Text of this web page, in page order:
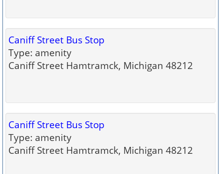
Caniff Street Bus Stop
Type: amenity
Caniff Street Hamtramck, Michigan 48212
Caniff Street Bus Stop
Type: amenity
Caniff Street Hamtramck, Michigan 48212